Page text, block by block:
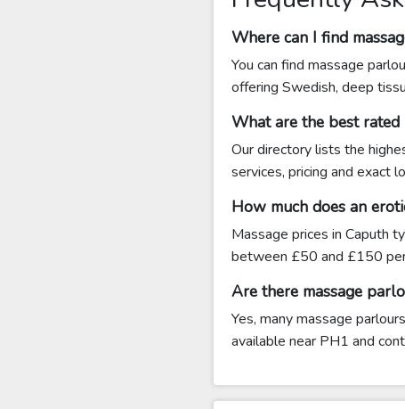
Where can I find
You can find massage
offering Swedish, deep
What are the best rated
Our directory lists the
services, pricing and exact
How much does an
Massage prices in Caputh
between £50 and £150
Are there massage
Yes, many massage
available near PH1 and